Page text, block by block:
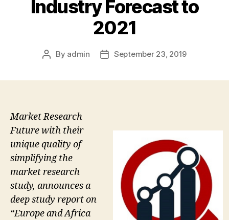
Industry Forecast to
2021
Post
By admin
PostSeptember 23, 2019
Market Research
Future with their
unique quality of
simplifying the
market research
study, announces a
deep study report on
“Europe and Africa